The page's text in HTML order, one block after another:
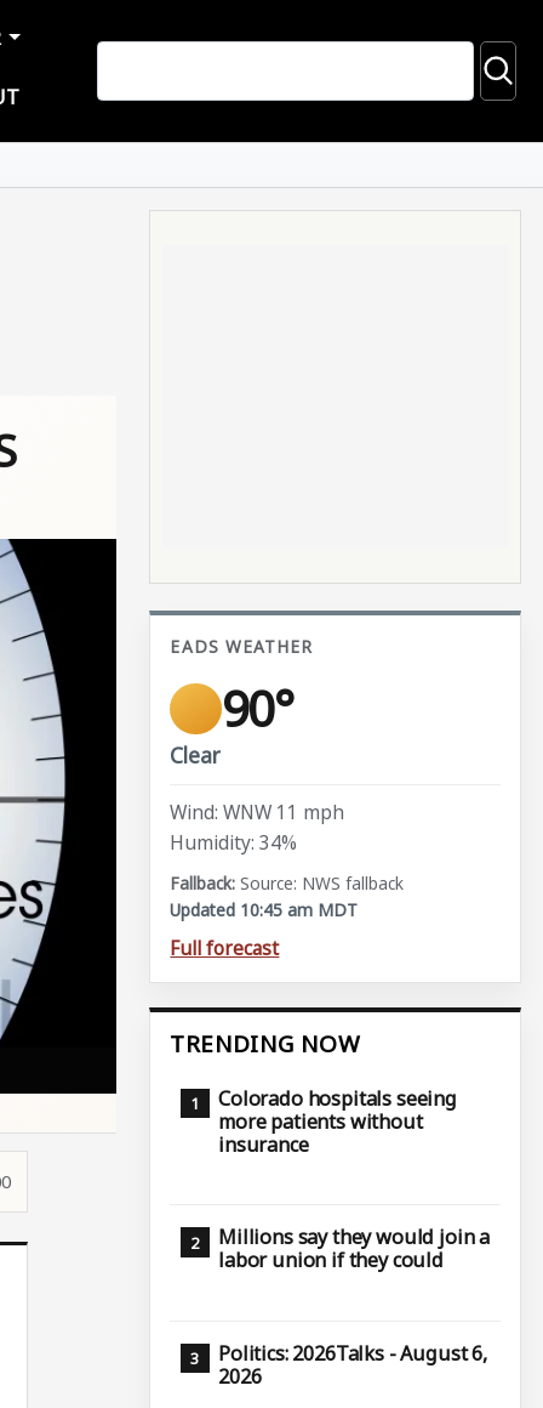
EADS WEATHER
90°
Clear
Wind: WNW 11 mph
Humidity: 34%
Source: NWS fallback
Updated 10:45 am MDT
Full forecast
TRENDING NOW
Colorado hospitals seeing
more patients without
insurance
Millions say they would join a
labor union if they could
Politics: 2026Talks - August 6,
2026